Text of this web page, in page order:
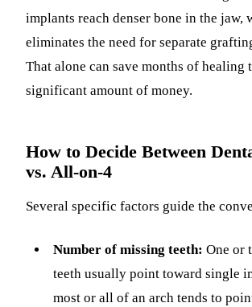
implants reach denser bone in the jaw,
eliminates the need for separate
That alone can save months of healing
significant amount of money.
How to Decide Between
vs. All-on-4
Several specific factors guide the
Number of missing teeth: One or
teeth usually point toward single
most or all of an arch tends to